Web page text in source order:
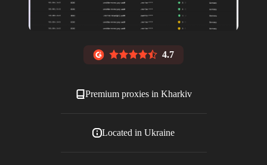
4.7
Premium proxies in Kharkiv
Located in Ukraine